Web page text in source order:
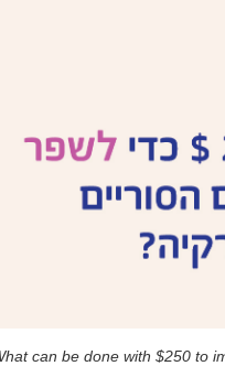
can be done with $250 to